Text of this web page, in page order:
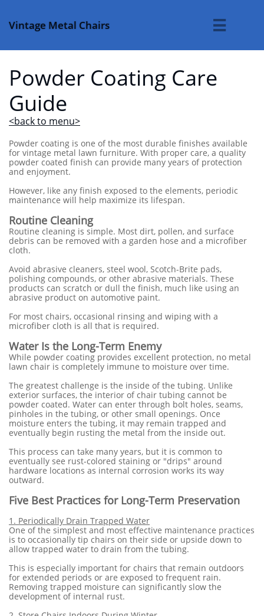
Vintage Metal Chairs 
Powder Coating Care
Guide
<back to menu>
Powder coating is one of the most durable finishes available
for vintage metal lawn furniture. With proper care, a quality
powder coated finish can provide many years of protection
and enjoyment.
However, like any finish exposed to the elements, periodic
maintenance will help maximize its lifespan.
Routine Cleaning
Routine cleaning is simple. Most dirt, pollen, and surface
debris can be removed with a garden hose and a microfiber
cloth.
Avoid abrasive cleaners, steel wool, Scotch-Brite pads,
polishing compounds, or other abrasive materials. These
products can scratch or dull the finish, much like using an
abrasive product on automotive paint.
For most chairs, occasional rinsing and wiping with a
microfiber cloth is all that is required.
Water Is the Long-Term Enemy
While powder coating provides excellent protection, no metal
lawn chair is completely immune to moisture over time.
The greatest challenge is the inside of the tubing. Unlike
exterior surfaces, the interior of chair tubing cannot be
powder coated. Water can enter through bolt holes, seams,
pinholes in the tubing, or other small openings. Once
moisture enters the tubing, it may remain trapped and
eventually begin rusting the metal from the inside out.
This process can take many years, but it is common to
eventually see rust-colored staining or "drips" around
hardware locations as internal corrosion works its way
outward.
Five Best Practices for Long-Term Preservation
1. Periodically Drain Trapped Water
One of the simplest and most effective maintenance practices
is to occasionally tip chairs on their side or upside down to
allow trapped water to drain from the tubing.
This is especially important for chairs that remain outdoors
for extended periods or are exposed to frequent rain.
Removing trapped moisture can significantly slow the
development of internal rust.